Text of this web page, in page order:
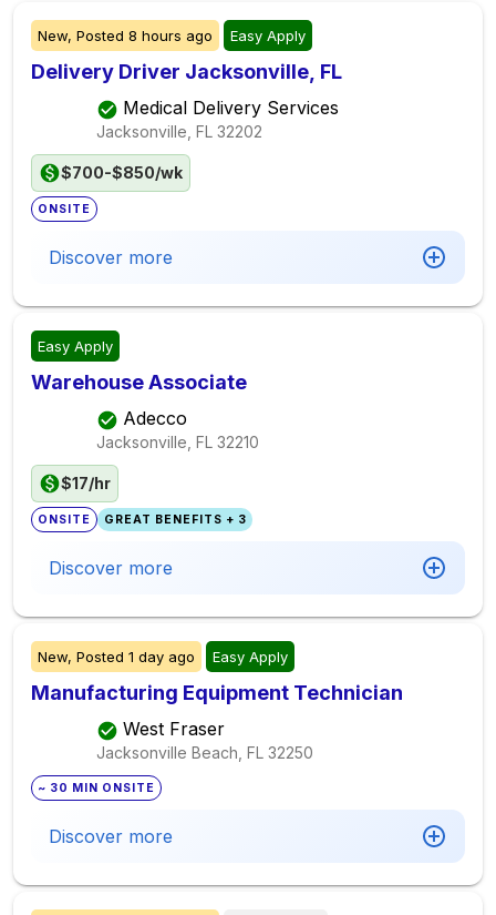
New, Posted 8 hours ago Easy Apply
Delivery Driver Jacksonville, FL
Medical Delivery Services
Jacksonville, FL 32202
$700-$850/wk
ONSITE
Discover more
Easy Apply
Warehouse Associate
Adecco
Jacksonville, FL 32210
$17/hr
ONSITE GREAT BENEFITS + 3
Discover more
New, Posted 1 day ago Easy Apply
Manufacturing Equipment Technician
West Fraser
Jacksonville Beach, FL 32250
~ 30 MIN ONSITE
Discover more